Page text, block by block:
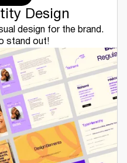
Design
design for the brand.
stand out!